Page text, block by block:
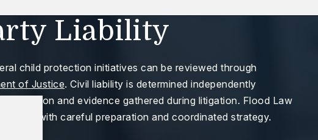
Liability
child protection initiatives can be reviewed through
of Justice. Civil liability is determined independently
and evidence gathered during litigation. Flood Law
cases with careful preparation and coordinated strategy.